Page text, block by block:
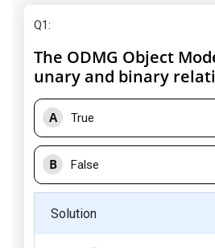
Q1:
The ODMG Object
unary and binary
A True
B False
Solution